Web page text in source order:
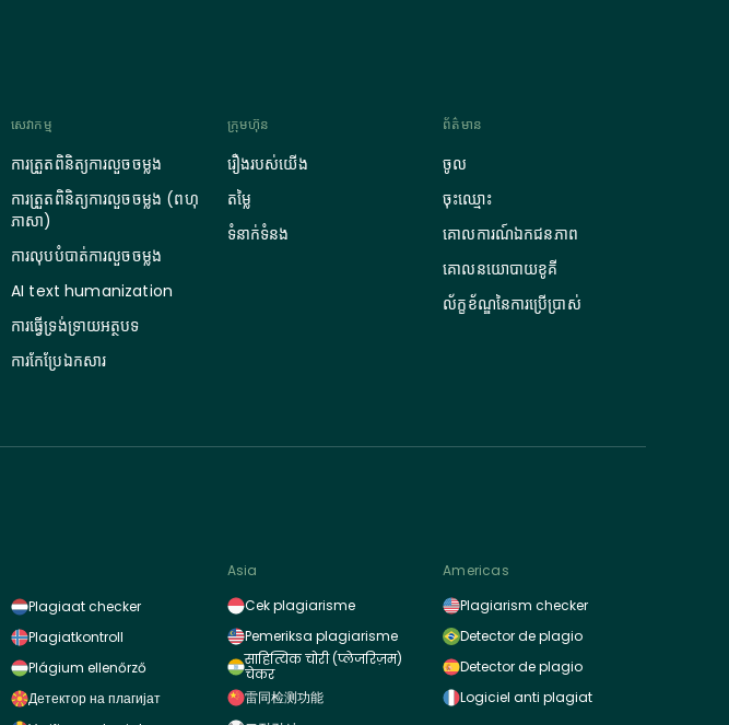
សេវាកម្ម
ការត្រួតពិនិត្យការលួចចម្លង
ការត្រួតពិនិត្យការលួចចម្លង (ពហុ
ភាសា)
ការលុបបំបាត់ការលួចចម្លង
AI text humanization
ការធ្វើទ្រង់ទ្រាយអត្ថបទ
ការកែប្រែឯកសារ
ក្រុមហ៊ុន
រឿងរបស់យើង
តម្លៃ
ទំនាក់ទំនង
ព័ត៌មាន
ចូល
ចុះឈ្មោះ
គោលការណ៍ឯកជនភាព
គោលនយោបាយខូគី
ល័ក្ខខ័ណ្ឌនៃការប្រើប្រាស់
Plagiaat checker
Plagiatkontroll
Plágium ellenőrző
Детектор на плагијат
Asia
Cek plagiarisme
Pemeriksa plagiarisme
साहित्यिक चोरी (प्लेजरिज़म)
चेकर
雷同检测功能
Americas
Plagiarism checker
Detector de plagio
Detector de plagio
Logiciel anti plagiat